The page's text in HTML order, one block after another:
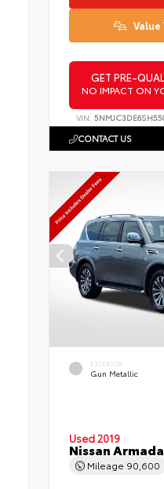
Value
GET PRE-
NO IMPACT ON
VIN:
CONTACT US
EXTERIOR
Gun Metallic
Used 2019
Nissan Armada
Mileage 90,600